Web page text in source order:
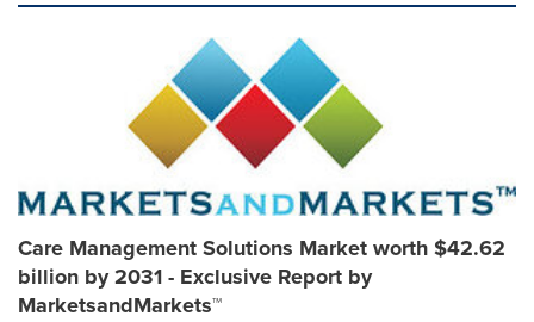
Care Management Solutions Market worth $42.62
billion by 2031 - Exclusive Report by
MarketsandMarkets™